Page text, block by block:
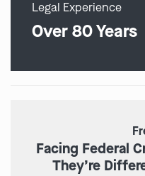
Legal Experience
Over 80 Years
Facing Federal
They’re